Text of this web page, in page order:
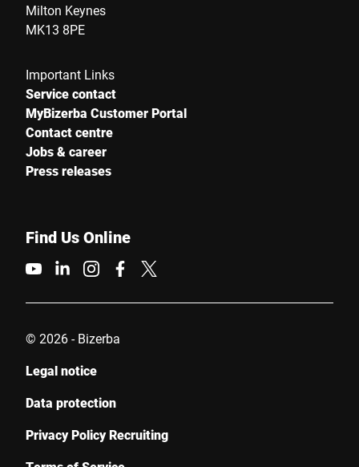
Milton Keynes
MK13 8PE
Important Links
Service contact
MyBizerba Customer Portal
Contact centre
Jobs & career
Press releases
Find Us Online
© 2026 - Bizerba
Legal notice
Data protection
Privacy Policy Recruiting